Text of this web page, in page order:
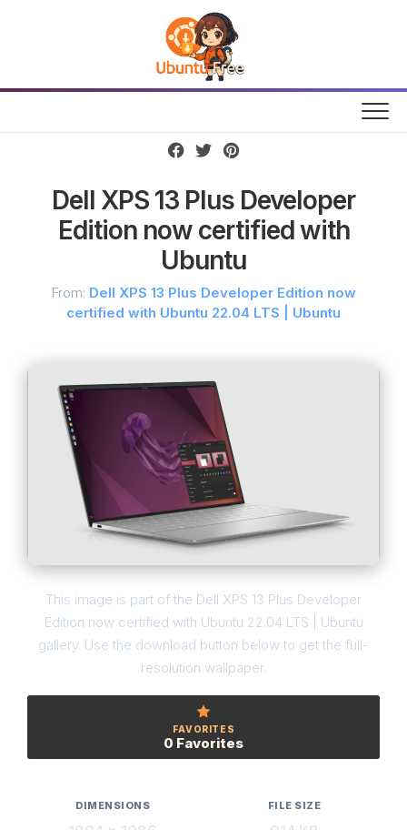
Dell XPS 13 Plus Developer
Edition now certified with
Ubuntu
From: Dell XPS 13 Plus Developer Edition now
certified with Ubuntu 22.04 LTS | Ubuntu
This image is part of the Dell XPS 13 Plus Developer
Edition now certified with Ubuntu 22.04 LTS | Ubuntu
gallery. Use the download button below to get the full-
resolution wallpaper.
FAVORITES
0 Favorites
DIMENSIONS FILE SIZE